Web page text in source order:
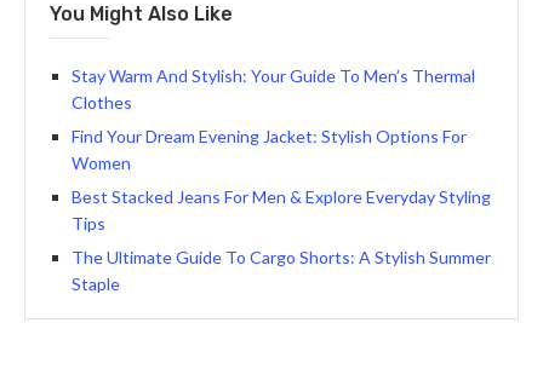
You Might Also Like
Stay Warm And Stylish: Your Guide To Men’s Thermal
Clothes
Find Your Dream Evening Jacket: Stylish Options For
Women
Bеst Stacked Jeans For Men & Explore Everyday Styling
Tips
The Ultimate Guide To Cargo Shorts: A Stylish Summer
Staple